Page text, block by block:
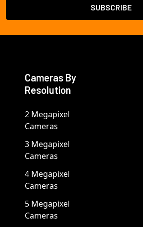
Cameras By
Resolution
2 Megapixel
Cameras
3 Megapixel
Cameras
4 Megapixel
Cameras
5 Megapixel
Cameras